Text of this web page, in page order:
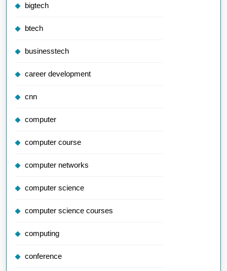
bigtech
btech
businesstech
career development
cnn
computer
computer course
computer networks
computer science
computer science courses
computing
conference